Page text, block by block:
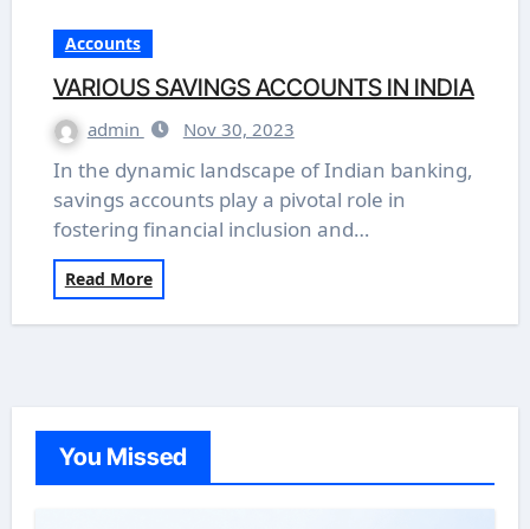
Accounts
VARIOUS SAVINGS ACCOUNTS IN INDIA
admin Nov 30, 2023
In the dynamic landscape of Indian banking,
savings accounts play a pivotal role in
fostering financial inclusion and…
Read More
You Missed